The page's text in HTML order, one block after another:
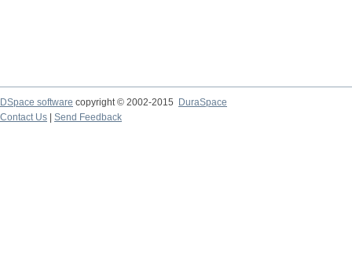
DSpace software copyright © 2002-2015
DuraSpace
Contact Us
Send Feedback